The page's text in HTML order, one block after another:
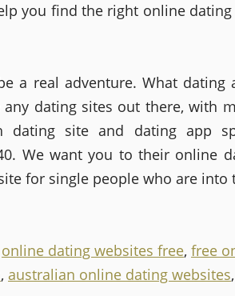
you find the right online
a real adventure. What dating
any dating sites out there, with
site and dating app
We want you to their online
for single people who are into
online dating websites free, free
, australian online dating websites,